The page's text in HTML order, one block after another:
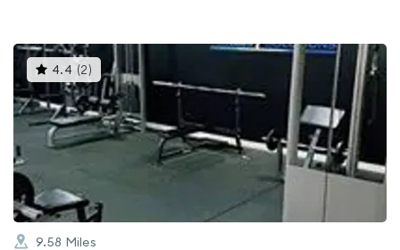
4.4 (2 )This
gyms
rated
4.4
out
of
9.58 Miles